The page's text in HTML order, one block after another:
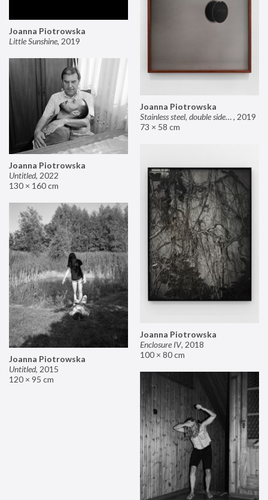
Joanna Piotrowska
Stainless steel, double sided mirror II, 2019
73 × 58 cm
Joanna Piotrowska
Little Sunshine, 2019
Joanna Piotrowska
Untitled, 2022
130 × 160 cm
Joanna Piotrowska
Enclosure IV, 2018
100 × 80 cm
Joanna Piotrowska
Untitled, 2015
120 × 95 cm